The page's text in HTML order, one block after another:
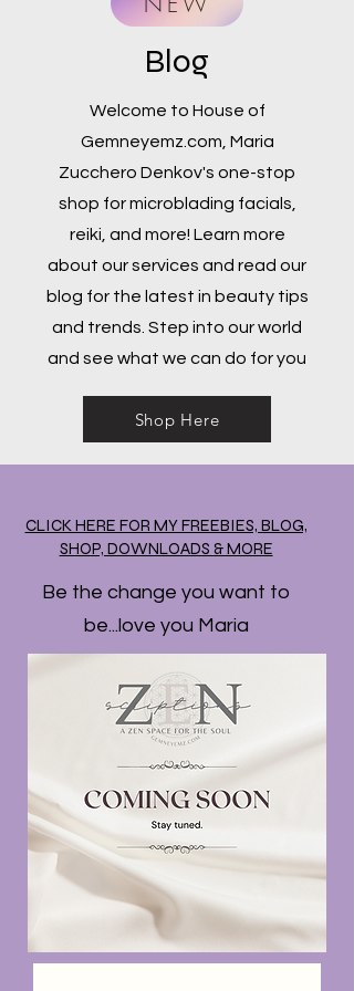
Blog
Welcome to House of
Gemneyemz.com, Maria
Zucchero Denkov's one-stop
shop for microblading facials,
reiki, and more! Learn more
about our services and read our
blog for the latest in beauty tips
and trends. Step into our world
and see what we can do for you
Shop Here
CLICK HERE FOR MY FREEBIES, BLOG,
SHOP, DOWNLOADS & MORE
Be the change you want to
be...love you Maria